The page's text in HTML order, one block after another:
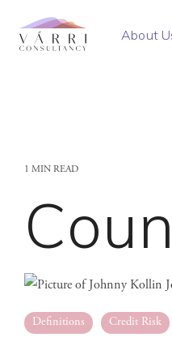
About
1 MIN READ
Definitions Credit Risk